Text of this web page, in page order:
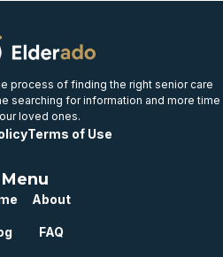
process of finding the right senior care
searching for information and more time
loved ones.
Terms of Use
Menu
About
FAQ